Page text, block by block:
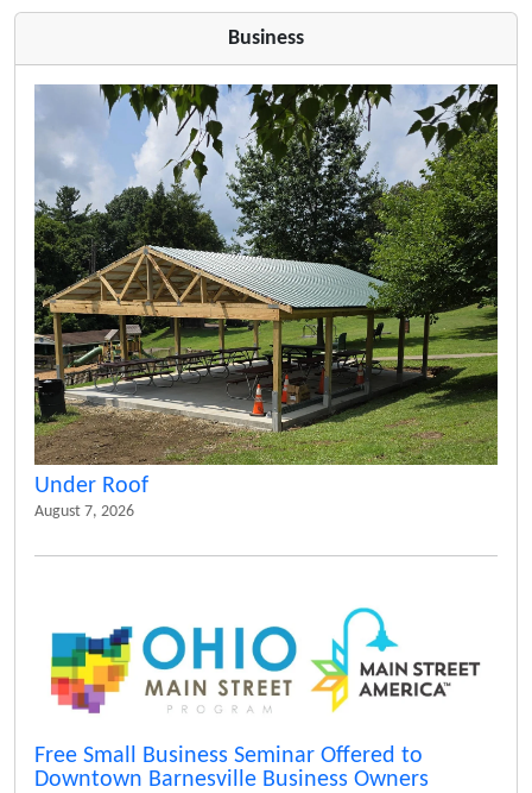
Business
Under Roof
August 7, 2026
Free Small Business Seminar Offered to
Downtown Barnesville Business Owners